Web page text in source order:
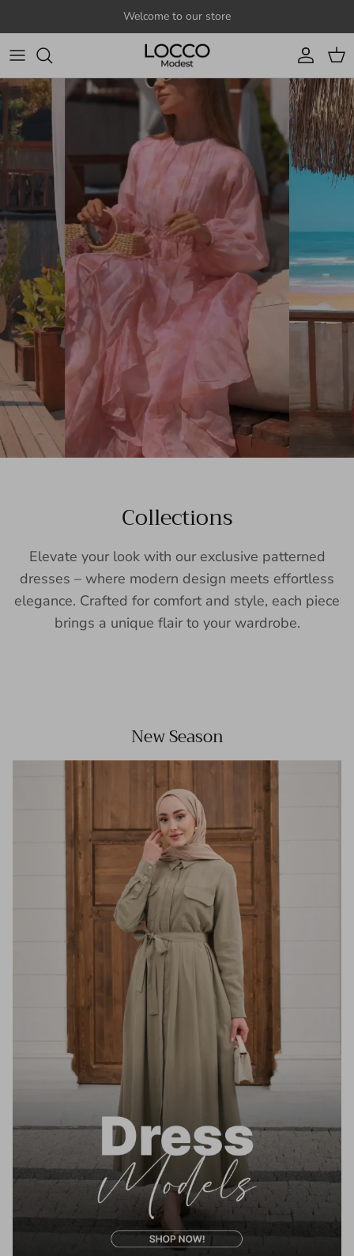
Welcome to our store
Account
Cart
Collections
Elevate your look with our exclusive patterned
dresses – where modern design meets effortless
elegance. Crafted for comfort and style, each piece
brings a unique flair to your wardrobe.
New Season